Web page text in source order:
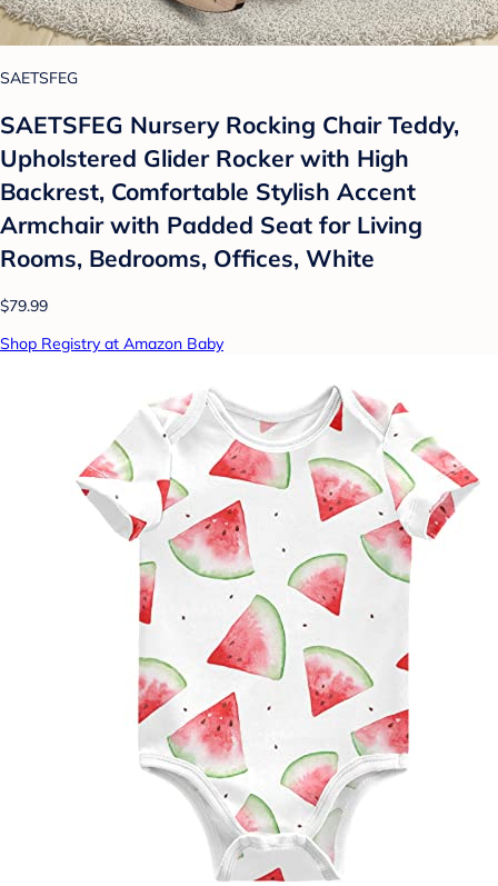
SAETSFEG
SAETSFEG Nursery Rocking Chair Teddy,
Upholstered Glider Rocker with High
Backrest, Comfortable Stylish Accent
Armchair with Padded Seat for Living
Rooms, Bedrooms, Offices, White
$79.99
Shop Registry at Amazon Baby